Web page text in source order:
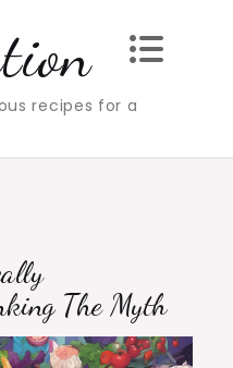
recipes for a
The Myth